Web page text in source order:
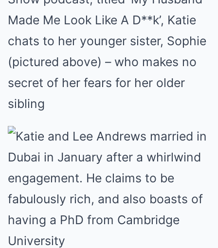
Made Me Look Like A D**k’, Katie
chats to her younger sister, Sophie
(pictured above) – who makes no
secret of her fears for her older
sibling